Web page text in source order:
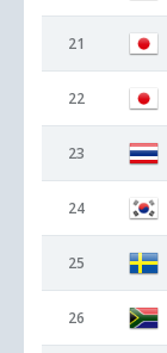
21
22
23
24
25
26